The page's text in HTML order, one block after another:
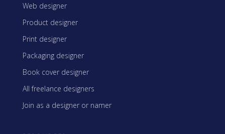
Web designer
Product designer
Print designer
Packaging designer
Book cover designer
All freelance designers
Join as a designer or namer